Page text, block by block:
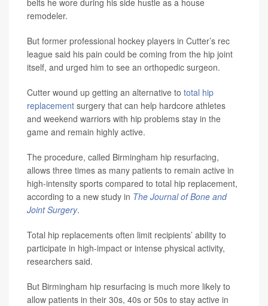
belts he wore during his side hustle as a house
remodeler.
But former professional hockey players in Cutter’s rec
league said his pain could be coming from the hip joint
itself, and urged him to see an orthopedic surgeon.
Cutter wound up getting an alternative to total hip
replacement surgery that can help hardcore athletes
and weekend warriors with hip problems stay in the
game and remain highly active.
The procedure, called Birmingham hip resurfacing,
allows three times as many patients to remain active in
high-intensity sports compared to total hip replacement,
according to a new study in The Journal of Bone and
Joint Surgery.
Total hip replacements often limit recipients’ ability to
participate in high-impact or intense physical activity,
researchers said.
But Birmingham hip resurfacing is much more likely to
allow patients in their 30s, 40s or 50s to stay active in